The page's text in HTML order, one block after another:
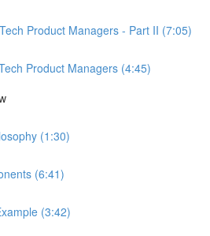
Product Managers - Part II (7:05)
Product Managers (4:45)
(1:30)
(6:41)
(3:42)